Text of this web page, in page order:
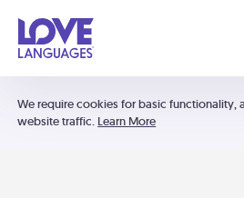
We require cookies for basic functionality,
website traffic. Learn More